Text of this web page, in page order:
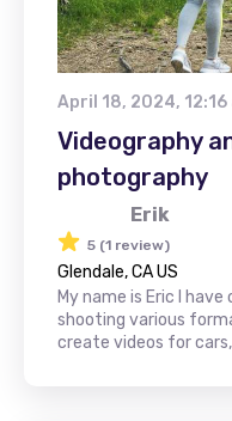
April 18, 2024, 12:16
Videography
photography
Erik
5 (1 review)
Glendale, CA US
My name is Eric I
shooting various
create videos for